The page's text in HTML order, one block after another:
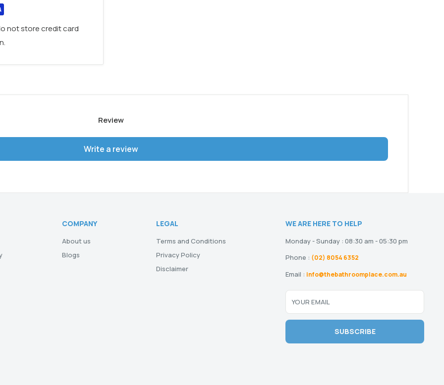
bathroom with the
all finishes, 2 years
not store credit card
Review
Write a review
COMPANY
About us
Blogs
LEGAL
Terms and Conditions
Privacy Policy
Disclaimer
WE ARE HERE TO HELP
Monday - Sunday : 08:30 am - 05:30 pm
Phone : (02) 8054 6352
Email : info@thebathroomplace.com.au
YOUR EMAIL
SUBSCRIBE